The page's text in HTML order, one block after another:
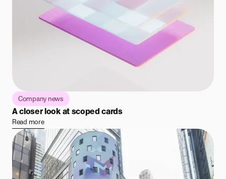
Company news
A closer look at scoped cards
Read more